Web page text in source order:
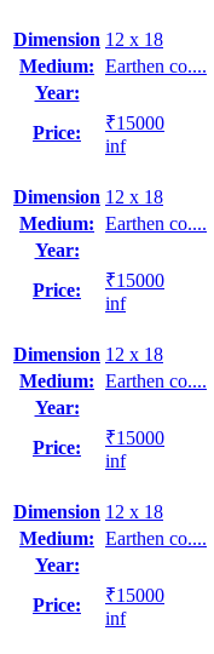
Dimension 12 x 18
Medium: Earthen co....
Year:
Price:
₹15000
inf
Dimension 12 x 18
Medium: Earthen co....
Year:
Price:
₹15000
inf
Dimension 12 x 18
Medium: Earthen co....
Year:
Price:
₹15000
inf
Dimension 12 x 18
Medium: Earthen co....
Year:
Price:
₹15000
inf